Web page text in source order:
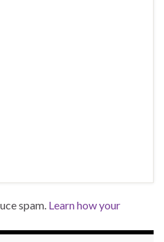
spam. Learn how your